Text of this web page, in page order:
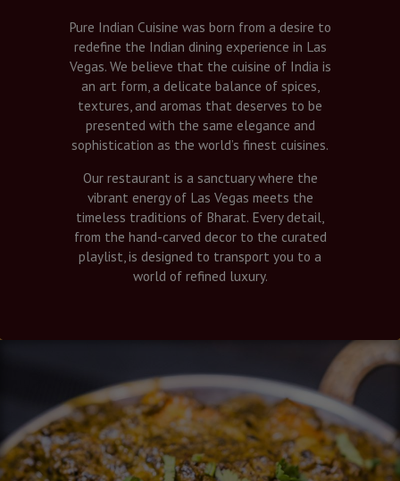
Pure Indian Cuisine was born from a desire to
redefine the Indian dining experience in Las
Vegas. We believe that the cuisine of India is
an art form, a delicate balance of spices,
textures, and aromas that deserves to be
presented with the same elegance and
sophistication as the world’s finest cuisines.
Our restaurant is a sanctuary where the
vibrant energy of Las Vegas meets the
timeless traditions of Bharat. Every detail,
from the hand-carved decor to the curated
playlist, is designed to transport you to a
world of refined luxury.